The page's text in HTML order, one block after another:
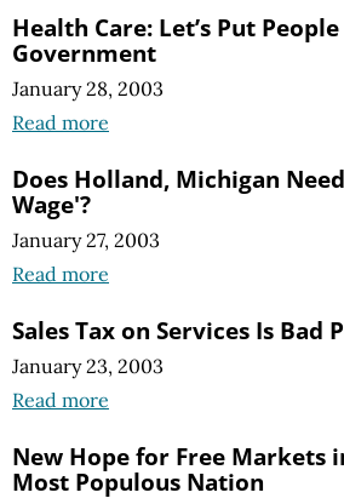
Health Care: Let’s Put
Government
January 28, 2003
Read more
Does Holland, Michigan
Wage'?
January 27, 2003
Read more
Sales Tax on Services Is Bad
January 23, 2003
Read more
New Hope for Free Markets
Most Populous Nation